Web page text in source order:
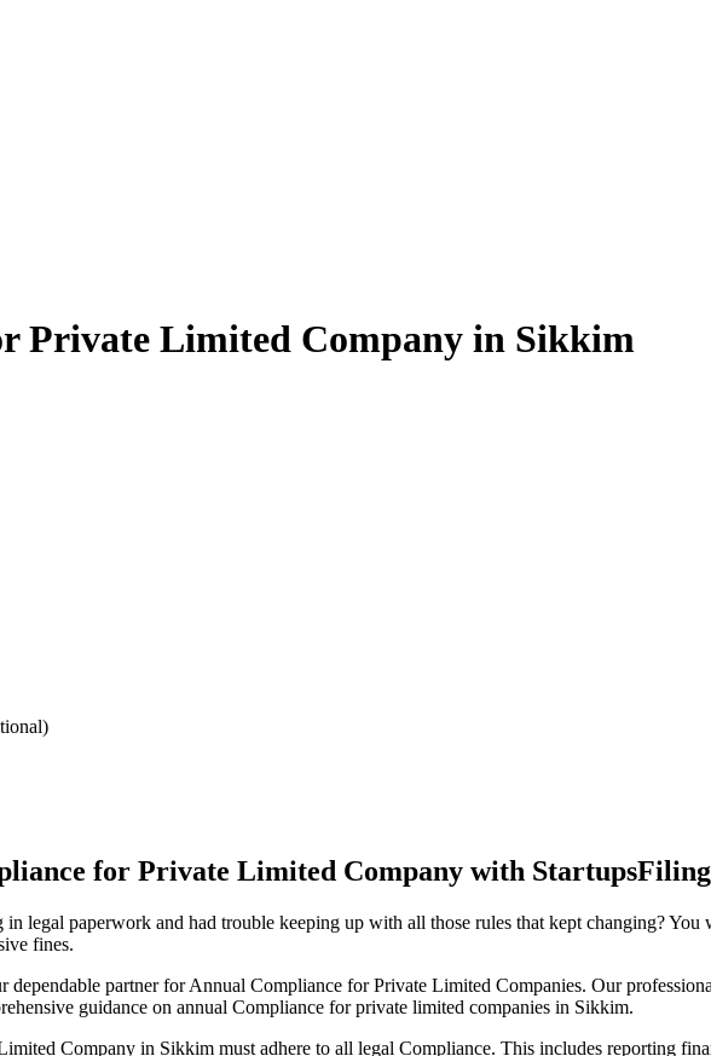
Private Limited Company in Sikkim
for Private Limited Company with StartupsFiling
legal paperwork and had trouble keeping up with all those rules that kept changing?
fines.
dependable partner for Annual Compliance for Private Limited Companies. Our
guidance on annual Compliance for private limited companies in Sikkim.
Company in Sikkim must adhere to all legal Compliance. This includes reporting